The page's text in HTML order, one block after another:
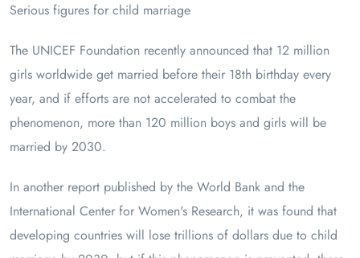
Serious figures for child marriage
The UNICEF Foundation recently announced that 12 million
girls worldwide get married before their 18th birthday every
year, and if efforts are not accelerated to combat the
phenomenon, more than 120 million boys and girls will be
married by 2030.
In another report published by the World Bank and the
International Center for Women's Research, it was found that
developing countries will lose trillions of dollars due to child